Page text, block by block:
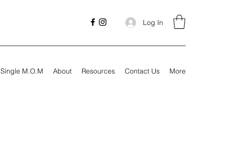
Log In
Single M.O.M About Resources Contact Us More